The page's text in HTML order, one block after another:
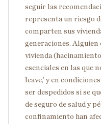
seguir las
representa un riesgo
comparten sus
generaciones. Alguien
vivienda
esenciales en las que
leave,’ y en
ser despedidos si se
de seguro de salud y
confinamiento han